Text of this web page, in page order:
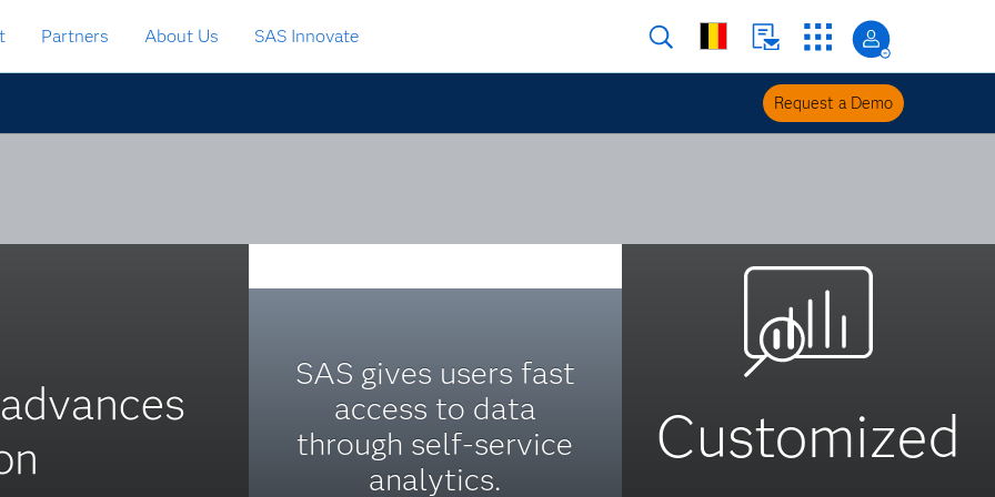
Partners About Us SAS Innovate
Request a Demo
SAS gives users fast
access to data
through self-service
analytics.
Customized